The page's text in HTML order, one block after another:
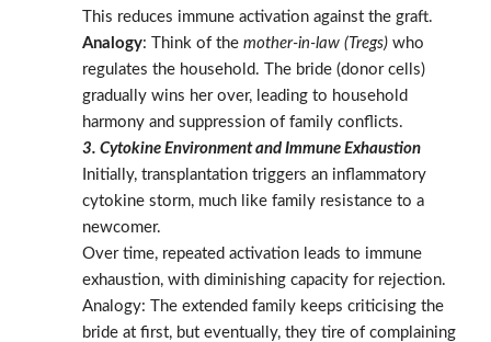
This reduces immune activation against the graft.
Analogy: Think of the mother-in-law (Tregs) who
regulates the household. The bride (donor cells)
gradually wins her over, leading to household
harmony and suppression of family conflicts.
3. Cytokine Environment and Immune Exhaustion
Initially, transplantation triggers an inflammatory
cytokine storm, much like family resistance to a
newcomer.
Over time, repeated activation leads to immune
exhaustion, with diminishing capacity for rejection.
Analogy: The extended family keeps criticising the
bride at first, but eventually, they tire of complaining